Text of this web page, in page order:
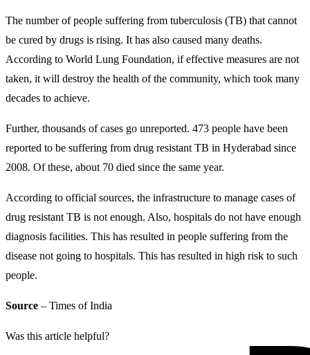
The number of people suffering from tuberculosis (TB) that cannot
be cured by drugs is rising. It has also caused many deaths.
According to World Lung Foundation, if effective measures are not
taken, it will destroy the health of the community, which took many
decades to achieve.
Further, thousands of cases go unreported. 473 people have been
reported to be suffering from drug resistant TB in Hyderabad since
2008. Of these, about 70 died since the same year.
According to official sources, the infrastructure to manage cases of
drug resistant TB is not enough. Also, hospitals do not have enough
diagnosis facilities. This has resulted in people suffering from the
disease not going to hospitals. This has resulted in high risk to such
people.
Source – Times of India
Was this article helpful?